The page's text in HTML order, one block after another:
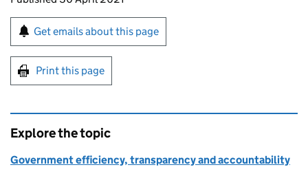
Sign up for emails or print this page
Get emails about this page
Print this page
Explore the topic
Government efficiency, transparency and accountability